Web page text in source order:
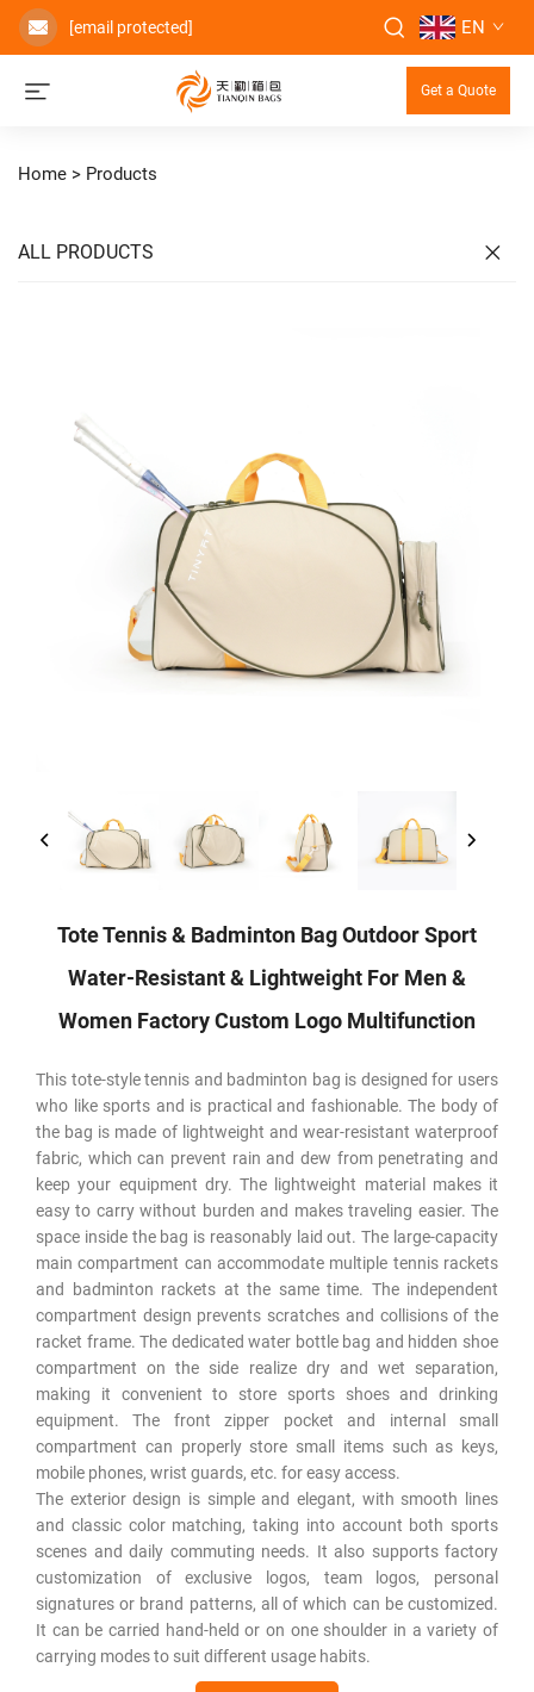
[email protected] EN
Get a Quote
Home > Products
ALL PRODUCTS
Tote Tennis & Badminton Bag Outdoor Sport
Water-Resistant & Lightweight For Men &
Women Factory Custom Logo Multifunction
This tote-style tennis and badminton bag is designed for users
who like sports and is practical and fashionable. The body of
the bag is made of lightweight and wear-resistant waterproof
fabric, which can prevent rain and dew from penetrating and
keep your equipment dry. The lightweight material makes it
easy to carry without burden and makes traveling easier. The
space inside the bag is reasonably laid out. The large-capacity
main compartment can accommodate multiple tennis rackets
and badminton rackets at the same time. The independent
compartment design prevents scratches and collisions of the
racket frame. The dedicated water bottle bag and hidden shoe
compartment on the side realize dry and wet separation,
making it convenient to store sports shoes and drinking
equipment. The front zipper pocket and internal small
compartment can properly store small items such as keys,
mobile phones, wrist guards, etc. for easy access.
The exterior design is simple and elegant, with smooth lines
and classic color matching, taking into account both sports
scenes and daily commuting needs. It also supports factory
customization of exclusive logos, team logos, personal
signatures or brand patterns, all of which can be customized.
It can be carried hand-held or on one shoulder in a variety of
carrying modes to suit different usage habits.